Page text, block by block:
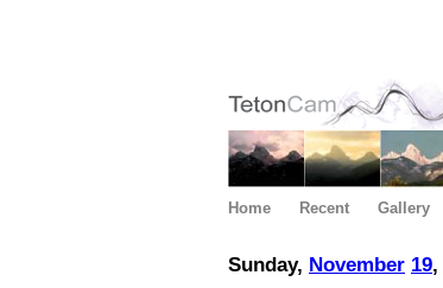
Home Recent Gallery
Sunday, November 19,